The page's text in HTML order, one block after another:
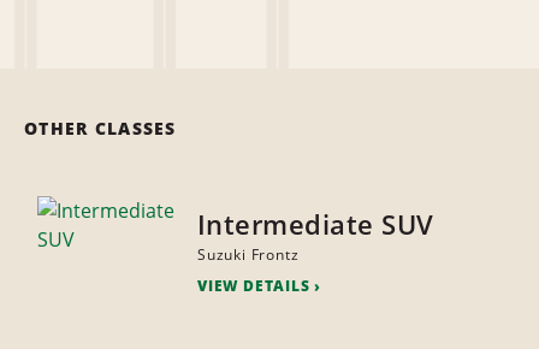
OTHER CLASSES
Intermediate SUV
Suzuki Frontz
VIEW DETAILS